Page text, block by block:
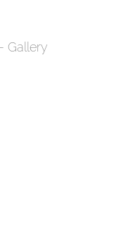
Gallery